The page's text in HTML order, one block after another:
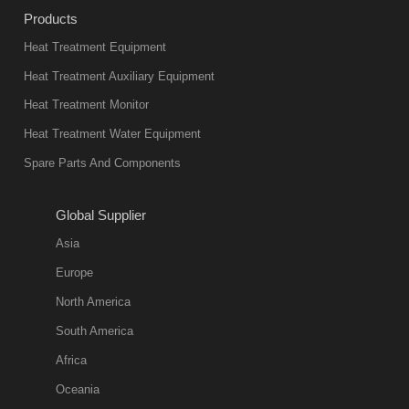
present. Its
products are
not only reliable
environmentally
friend
11:57:51
quench oil
classification
quench oil
(quenching of oil
temperature at
Products
Heat Treatment Equipment
Heat Treatment Auxiliary Equipment
Heat Treatment Monitor
Heat Treatment Water Equipment
Spare Parts And Components
Global Supplier
Asia
Europe
North America
South America
Africa
Oceania